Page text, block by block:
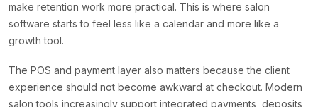
make retention work more practical. This is where salon
software starts to feel less like a calendar and more like a
growth tool.
The POS and payment layer also matters because the client
experience should not become awkward at checkout. Modern
salon tools increasingly support integrated payments, deposits,